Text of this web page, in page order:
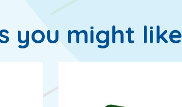
you might like